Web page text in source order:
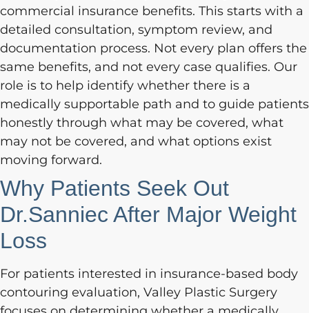
commercial insurance benefits. This starts with a
detailed consultation, symptom review, and
documentation process. Not every plan offers the
same benefits, and not every case qualifies. Our
role is to help identify whether there is a
medically supportable path and to guide patients
honestly through what may be covered, what
may not be covered, and what options exist
moving forward.
Why Patients Seek Out
Dr.Sanniec After Major Weight
Loss
For patients interested in insurance-based body
contouring evaluation, Valley Plastic Surgery